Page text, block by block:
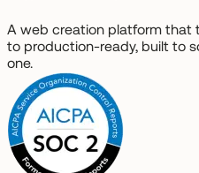
A web creation platform that
to production-ready, built to
one.